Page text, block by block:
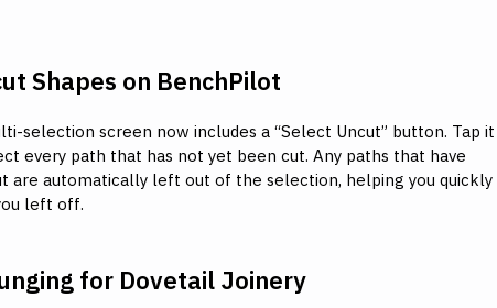
Shapes on BenchPilot
selection screen now includes a “Select Uncut” button. Tap it
every path that has not yet been cut. Any paths that have
are automatically left out of the selection, helping you quickly
left off.
for Dovetail Joinery